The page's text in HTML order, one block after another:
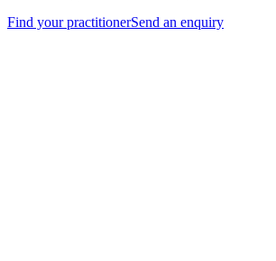
Find your practitionerSend an enquiry